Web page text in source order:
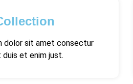
dolor sit amet consectur
et enim just.